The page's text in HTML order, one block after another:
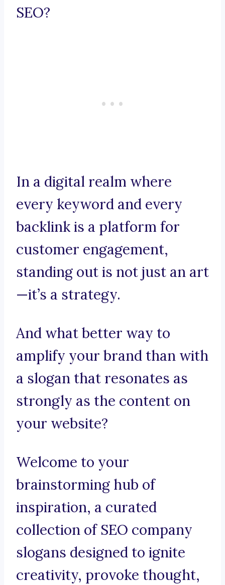
SEO?
In a digital realm where
every keyword and every
backlink is a platform for
customer engagement,
standing out is not just an art
—it’s a strategy.
And what better way to
amplify your brand than with
a slogan that resonates as
strongly as the content on
your website?
Welcome to your
brainstorming hub of
inspiration, a curated
collection of SEO company
slogans designed to ignite
creativity, provoke thought,